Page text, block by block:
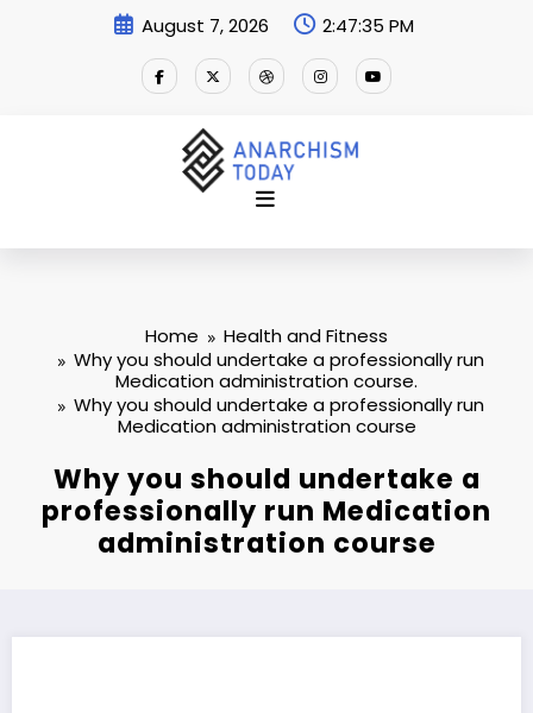
August 7, 2026 2:47:35 PM
Home
Health and Fitness
Why you should undertake a professionally run
Medication administration course.
Why you should undertake a professionally run
Medication administration course
Why you should undertake a
professionally run Medication
administration course